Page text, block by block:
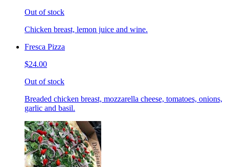
Out of stock
Chicken breast, lemon juice and wine.
Fresca Pizza
$24.00
Out of stock
Breaded chicken breast, mozzarella cheese, tomatoes, onions,
garlic and basil.